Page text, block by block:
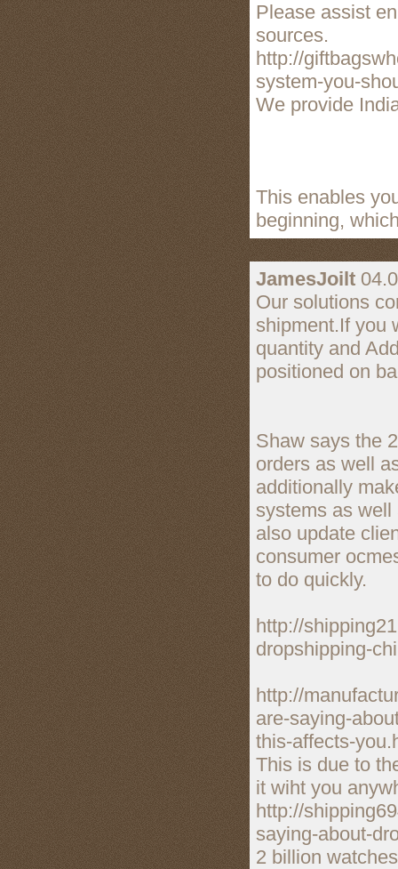
Please assist
sources.
http://
system-you-
We provide
This enables
beginning,
JamesJoilt
Our solutions
shipment.If you
quantity and
positioned on
Shaw says the
orders as well
additionally
systems as well
also update
consumer
to do quickly.
http://
dropshipping-
http://
are-saying-
this-affects-
This is due to
it wiht you
http://
saying-about-
2 billion